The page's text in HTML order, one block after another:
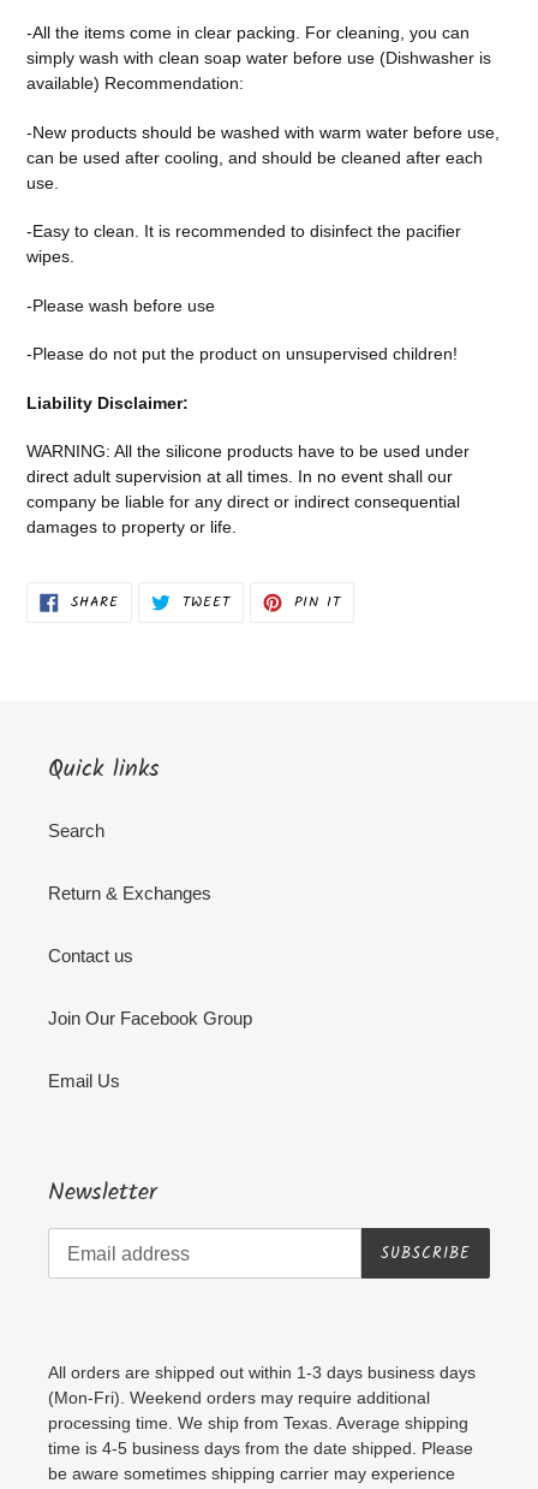
-All the items come in clear packing. For cleaning, you can
simply wash with clean soap water before use (Dishwasher is
available) Recommendation:
-New products should be washed with warm water before use,
can be used after cooling, and should be cleaned after each
use.
-Easy to clean. It is recommended to disinfect the pacifier
wipes.
-Please wash before use
-Please do not put the product on unsupervised children!
Liability Disclaimer:
WARNING: All the silicone products have to be used under
direct adult supervision at all times. In no event shall our
company be liable for any direct or indirect consequential
damages to property or life.
SHARESHARE TWEETTWEET PIN ITPIN
Quick links
Search
Return & Exchanges
Contact us
Join Our Facebook Group
Email Us
Newsletter
SUBSCRIBE
All orders are shipped out within 1-3 days business days
(Mon-Fri). Weekend orders may require additional
processing time. We ship from Texas. Average shipping
time is 4-5 business days from the date shipped. Please
be aware sometimes shipping carrier may experience